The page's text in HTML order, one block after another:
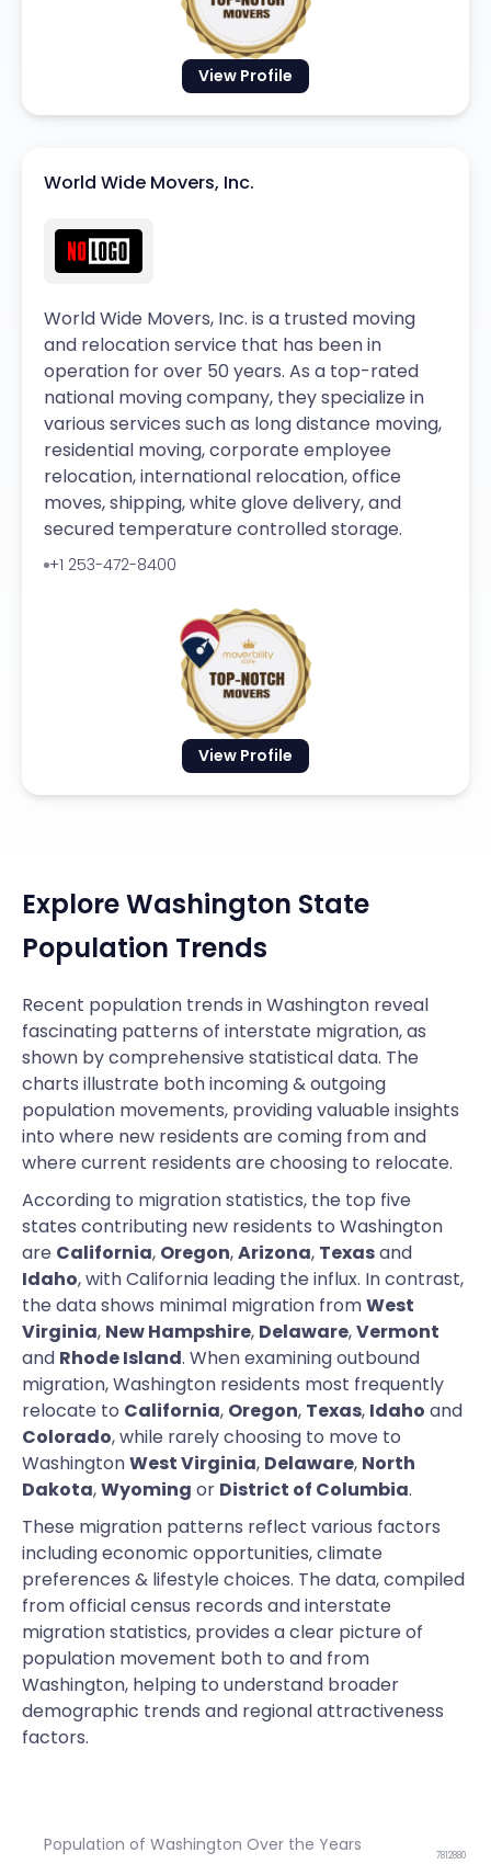
View Profile
View Profile
World Wide Movers, Inc.
World Wide Movers, Inc. is a trusted moving
and relocation service that has been in
operation for over 50 years. As a top-rated
national moving company, they specialize in
various services such as long distance moving,
residential moving, corporate employee
relocation, international relocation, office
moves, shipping, white glove delivery, and
secured temperature controlled storage.
+1 253-472-8400
Explore Washington State
Population Trends
Recent population trends in Washington reveal
fascinating patterns of interstate migration, as
shown by comprehensive statistical data. The
charts illustrate both incoming & outgoing
population movements, providing valuable insights
into where new residents are coming from and
where current residents are choosing to relocate.
According to migration statistics, the top five
states contributing new residents to Washington
are California, Oregon,Arizona, Texasand
Idaho, with California leading the influx. In contrast,
the data shows minimal migration fromWest
Virginia, New Hampshire, Delaware,Vermont
and Rhode Island. When examining outbound
migration, Washington residents most frequently
relocate to California, Oregon, Texas, Idaho and
Colorado, while rarely choosing to move to
WashingtonWest Virginia, Delaware, North
Dakota,Wyoming or District of Columbia.
These migration patterns reflect various factors
including economic opportunities, climate
preferences & lifestyle choices. The data, compiled
from official census records and interstate
migration statistics, provides a clear picture of
population movement both to and from
Washington, helping to understand broader
demographic trends and regional attractiveness
factors.
Population of Washington Over the Years
7812880